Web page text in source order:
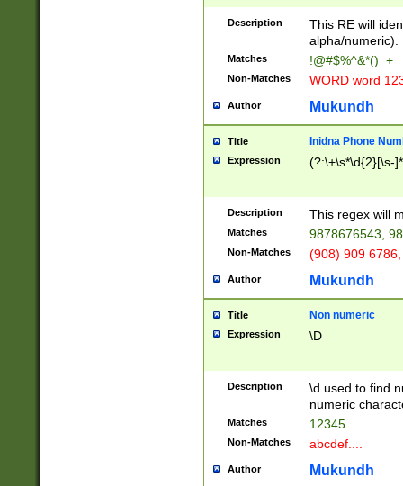
Description
This RE will
alpha/numeric).
Matches !@#$%^&*()_+
Non-Matches WORD word
Author Mukundh
Title Inidna Phone
Expression (?:\+\s*\d{2}[\s-
Description This regex will
Matches 9878676543,
Non-Matches (908) 909
Author Mukundh
Title Non numeric
Expression \D
Description
\d used to find
numeric
Matches 12345....
Non-Matches abcdef....
Author Mukundh